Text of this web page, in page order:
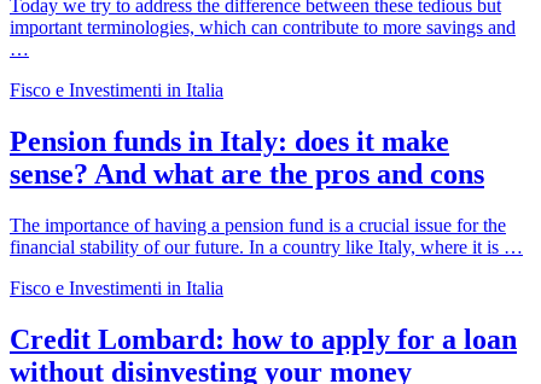
Today we try to address the difference between these tedious but
important terminologies, which can contribute to more savings and
…
Fisco e Investimenti in Italia
Pension funds in Italy: does it make
sense? And what are the pros and cons
The importance of having a pension fund is a crucial issue for the
financial stability of our future. In a country like Italy, where it is …
Fisco e Investimenti in Italia
Credit Lombard: how to apply for a loan
without disinvesting your money